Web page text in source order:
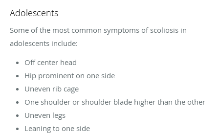
Adolescents
Some of the most common symptoms of scoliosis in
adolescents include:
Off center head
Hip prominent on one side
Uneven rib cage
One shoulder or shoulder blade higher than the other
Uneven legs
Leaning to one side